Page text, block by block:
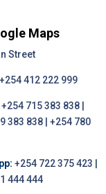
Maps
Street
+254 412 222 999
+254 715 383 838 |
383 838 | +254 780
+254 722 375 423 |
444 444